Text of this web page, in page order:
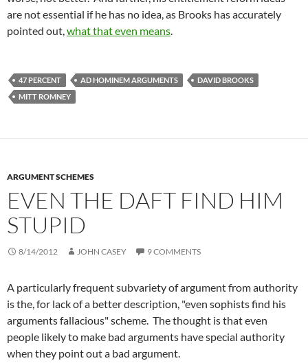
are not essential if he has no idea, as Brooks has accurately
pointed out,what that even means.
47 PERCENT AD HOMINEM ARGUMENTS
DAVID BROOKS
MITT ROMNEY
ARGUMENT SCHEMES
EVEN THE DAFT FIND HIM
STUPID
8/14/2012 JOHN CASEY 9 COMMENTS
A particularly frequentsubvarietyof argument from authority
is the, for lack of a better description, "even sophists find his
arguments fallacious" scheme. The thought is that even
people likely to make bad arguments have special authority
when they point out a bad argument.